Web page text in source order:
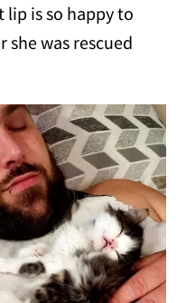
is so happy to
was rescued